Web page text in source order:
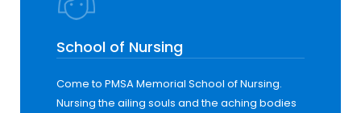
School of Nursing
Come to PMSA Memorial School of Nursing.
Nursing the ailing souls and the aching bodies